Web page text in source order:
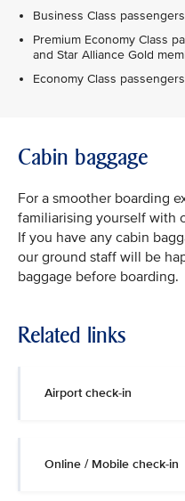
Business Class
Premium Economy Class
and Star Alliance Gold
Economy Class passengers
Cabin baggage
For a smoother boarding
familiarising yourself with
If you have any cabin
our ground staff will be
baggage before boarding.
Related links
Airport check-in
Online / Mobile check-in